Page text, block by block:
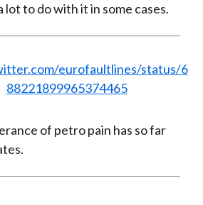
lot to do with it in some cases.
eurofaultlines/status/6
88221899965374465
of petro pain has so far